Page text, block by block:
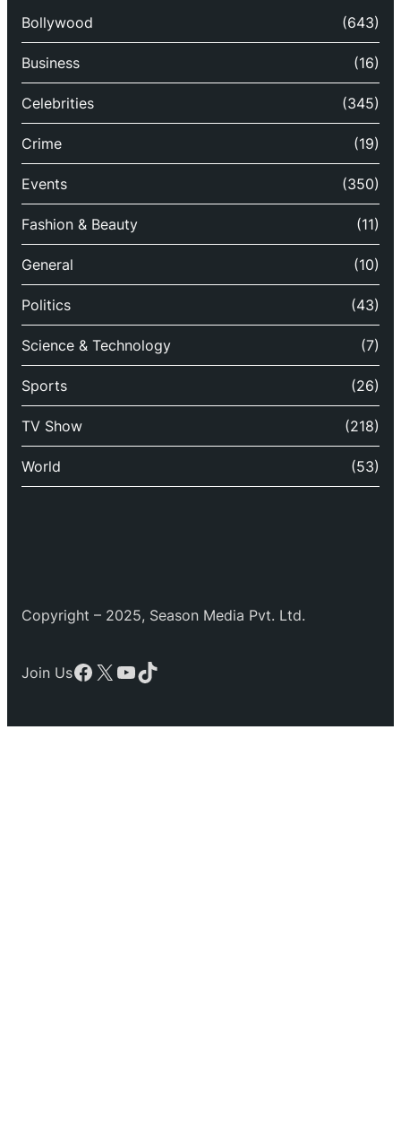
Bollywood (643)
Business (16)
Celebrities (345)
Crime (19)
Events (350)
Fashion & Beauty (11)
General (10)
Politics (43)
Science & Technology (7)
Sports (26)
TV Show (218)
World (53)
Copyright – 2025, Season Media Pvt. Ltd.
Join UsFacebook
X YouTube
TikTok